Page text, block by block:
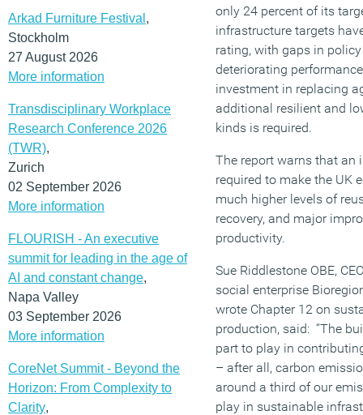
Arkad Furniture Festival ,
Stockholm
27 August 2026
More information
Transdisciplinary Workplace
Research Conference 2026
(TWR),
Zurich
02 September 2026
More information
FLOURISH - An executive
summit for leading in the age of
AI and constant change,
Napa Valley
03 September 2026
More information
CoreNet Summit - Beyond the
Horizon: From Complexity to
Clarity,
only 24 percent of its
infrastructure targets
rating, with gaps in
deteriorating
investment in replacing
additional resilient and
kinds is required.
The report warns that
required to make the UK
much higher levels of
recovery, and major
productivity.
Sue Riddlestone OBE,
social enterprise
wrote Chapter 12 on
production, said: “The
part to play in
– after all, carbon
around a third of our
play in sustainable